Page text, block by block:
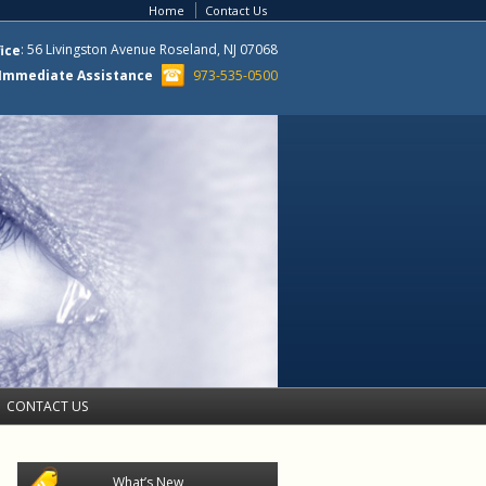
Home Contact Us
: 56 Livingston Avenue Roseland, NJ 07068
Assistance
973-535-0500
CONTACT US
What’s New
9, E-Verify, and H-1B policy
development, strategies, and
manuals Engaging and accessible
Human Resources training in all
and H-1B audits Comprehensive
Representation
Employment Based Immigration
The top 10 job titles certified for
permanent employment included
Computer Software Engineers,
Computer Systems Analysts,
Restaurant Cooks, Electronics
Engineers, Computer and
Information System Analysts,
Financial Analysts, Market Research
Analysts, Electrical Engineers,
Computer Programmers and
Mechanical Engineers. The U.S.
important to those undergoing the